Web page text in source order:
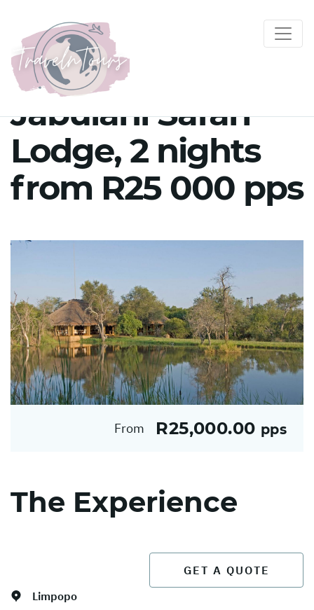
Jabulani Safari
Lodge, 2 nights
from R25 000 pps
From R25,000.00 pps
The Experience
GET A QUOTE
Limpopo